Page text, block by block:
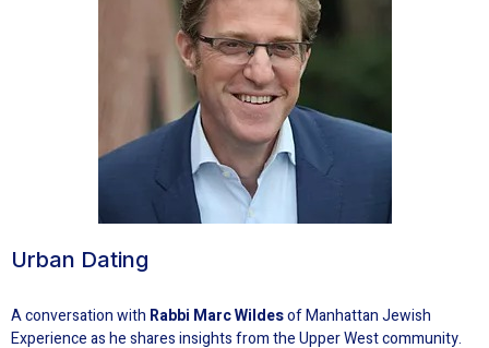
Urban Dating
A conversation with Rabbi Marc Wildesof Manhattan Jewish
Experience as he shares insights from the Upper West community.